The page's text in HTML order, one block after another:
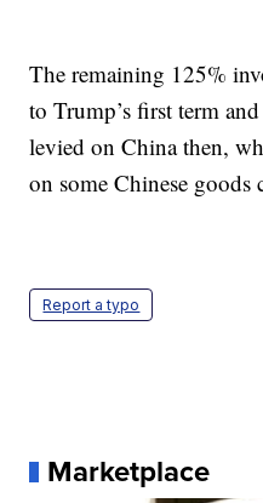
The remaining 125%
to Trump’s first term
levied on China then,
on some Chinese goods
Report a typo
Marketplace